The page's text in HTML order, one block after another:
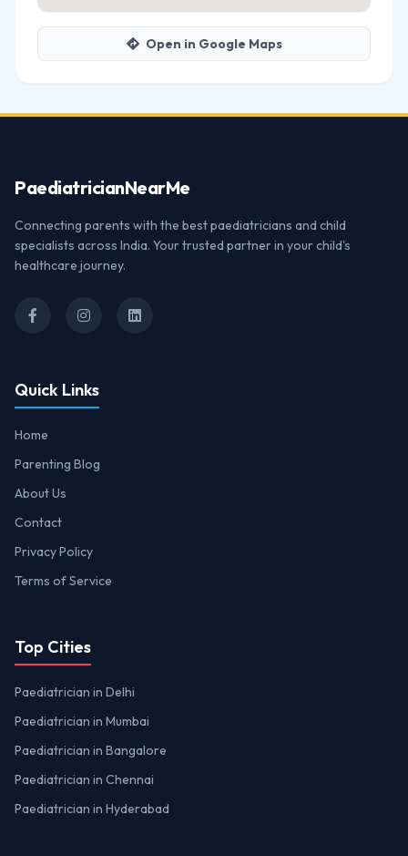
Open in Google Maps
PaediatricianNearMe
Connecting parents with the best paediatricians and child
specialists across India. Your trusted partner in your child's
healthcare journey.
Quick Links
Home
Parenting Blog
About Us
Contact
Privacy Policy
Terms of Service
Top Cities
Paediatrician in Delhi
Paediatrician in Mumbai
Paediatrician in Bangalore
Paediatrician in Chennai
Paediatrician in Hyderabad